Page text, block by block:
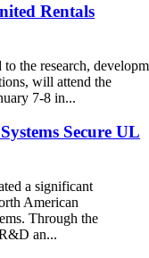
Rentals
the research,
will attend the
7-8 in...
Secure UL
a significant
American
Through the
an...